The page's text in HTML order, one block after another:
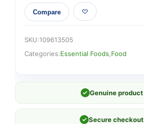
Compare
SKU:109613505
Categories:Essential Foods Food
✓ Genuine product
✓ Secure checkout